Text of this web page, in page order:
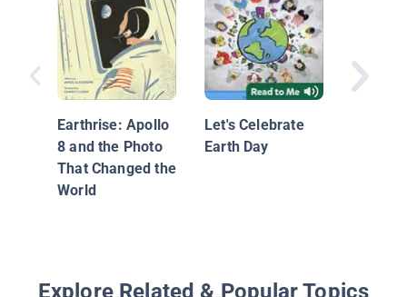
Earthrise: Apollo
8 and the Photo
That Changed the
World
Let's Celebrate
Earth Day
Explore Related & Popular Topics